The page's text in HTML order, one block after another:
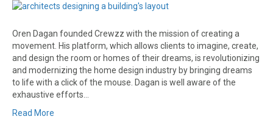
Oren Dagan founded Crewzz with the mission of creating a
movement. His platform, which allows clients to imagine, create,
and design the room or homes of their dreams, is revolutionizing
and modernizing the home design industry by bringing dreams
to life with a click of the mouse. Dagan is well aware of the
exhaustive efforts…
Read More